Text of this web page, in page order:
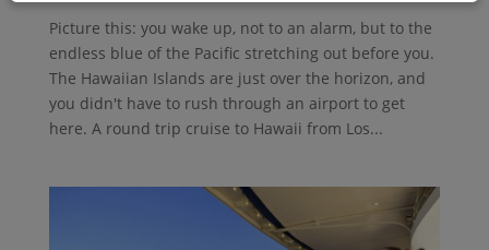
Picture this: you wake up, not to an alarm, but to the
endless blue of the Pacific stretching out before you.
The Hawaiian Islands are just over the horizon, and
you didn't have to rush through an airport to get
here. A round trip cruise to Hawaii from Los...